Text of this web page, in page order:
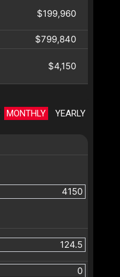
$199,960
$799,840
$4,150
MONTHLY YEARLY